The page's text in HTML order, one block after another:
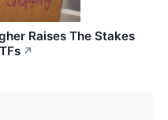
Raises The Stakes
↗